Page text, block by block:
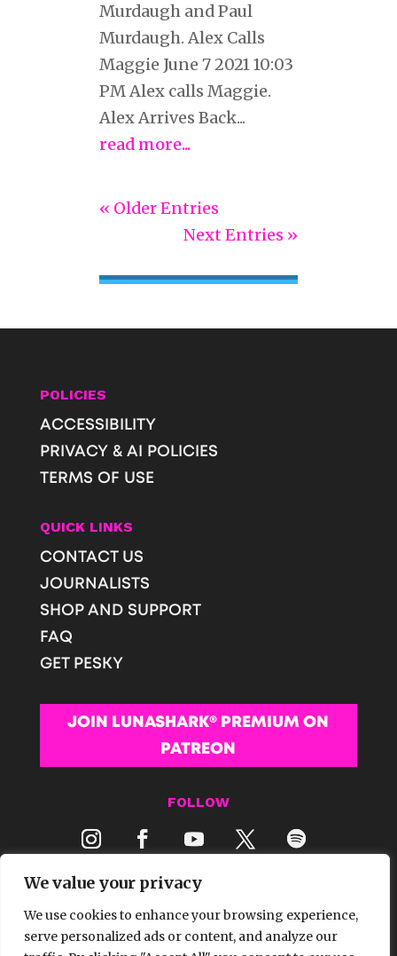
We value your privacy
We use cookies to enhance your browsing experience,
serve personalized ads or content, and analyze our
Murdaugh and Paul
Murdaugh. Alex Calls
Maggie June 7 2021 10:03
PM Alex calls Maggie.
Alex Arrives Back...
read more...
« Older Entries
Next Entries »
POLICIES
ACCESSIBILITY
PRIVACY & AI POLICIES
TERMS OF USE
QUICK LINKS
CONTACT US
JOURNALISTS
SHOP AND SUPPORT
FAQ
GET PESKY
JOIN LUNASHARK® PREMIUM ON
PATREON
FOLLOW